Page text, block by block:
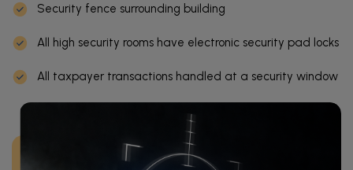
Security fence surrounding building
All high security rooms have electronic security pad locks
All taxpayer transactions handled at a security window